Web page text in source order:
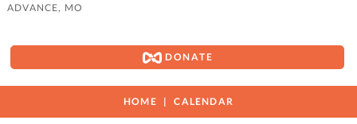
ADVANCE, MO
DONATE
HOME CALENDAR